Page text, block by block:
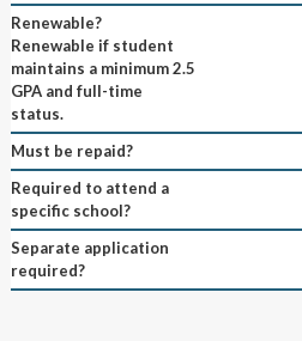
Renewable?
Renewable if student
maintains a minimum 2.5
GPA and full-time
status.
Must be repaid?
Required to attend a
specific school?
Separate application
required?